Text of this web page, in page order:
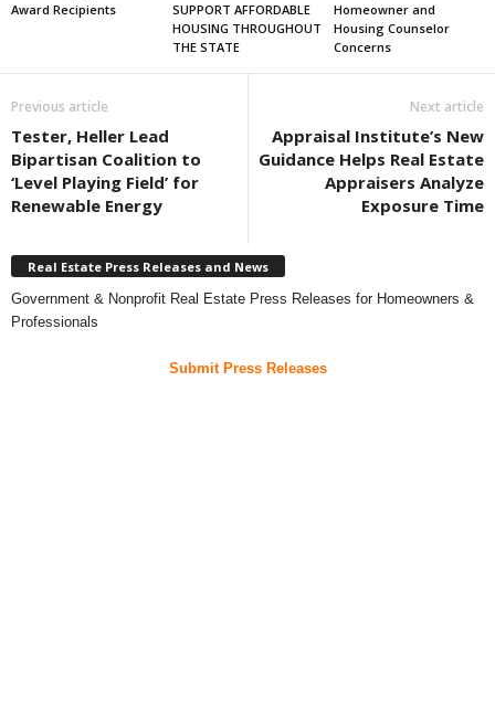
Award Recipients
SUPPORT AFFORDABLE
HOUSING THROUGHOUT
THE STATE
Homeowner and
Housing Counselor
Concerns
Previous article
Tester, Heller Lead
Bipartisan Coalition to
‘Level Playing Field’ for
Renewable Energy
Next article
Appraisal Institute’s New
Guidance Helps Real Estate
Appraisers Analyze
Exposure Time
Real Estate Press Releases and News
Government & Nonprofit Real Estate Press Releases for Homeowners &
Professionals
Submit Press Releases